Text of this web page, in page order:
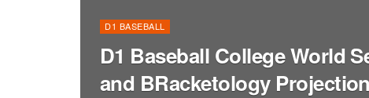
D1 BASEBALL
D1 Baseball College World
and BRacketology